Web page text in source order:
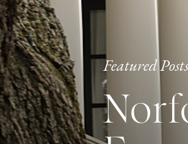
Featured Posts